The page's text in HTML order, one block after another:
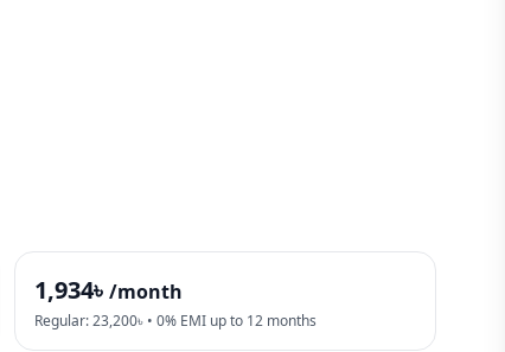
1,934৳ /month
Regular: 23,200৳ • 0% EMI up to 12 months